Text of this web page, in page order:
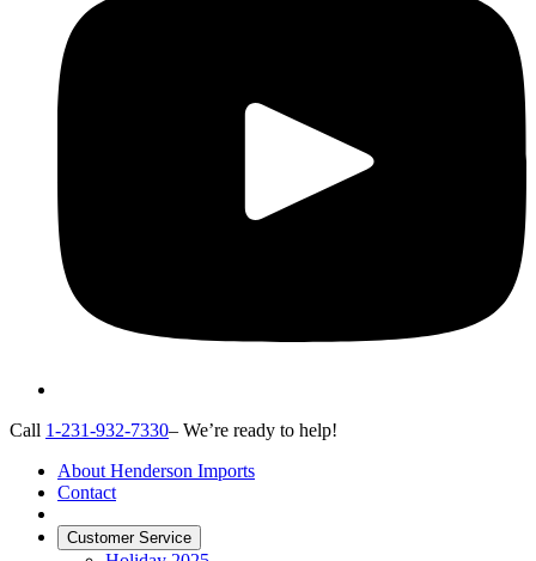
Call 1-231-932-7330– We’re ready to help!
About Henderson Imports
Contact
Customer Service